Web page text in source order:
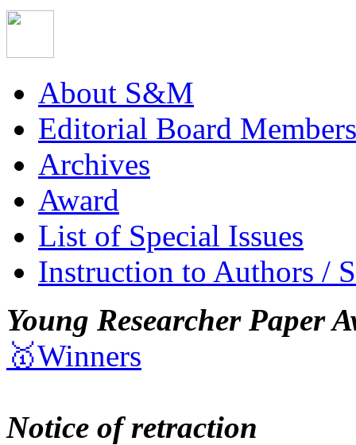
About S&M
Editorial Board Members
Archives
Award
List of Special Issues
Instruction to Authors /
Young Researcher Paper
🥇Winners
Notice of retraction